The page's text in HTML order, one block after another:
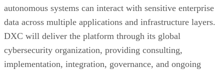
autonomous systems can interact with sensitive enterprise
data across multiple applications and infrastructure layers.
DXC will deliver the platform through its global
cybersecurity organization, providing consulting,
implementation, integration, governance, and ongoing